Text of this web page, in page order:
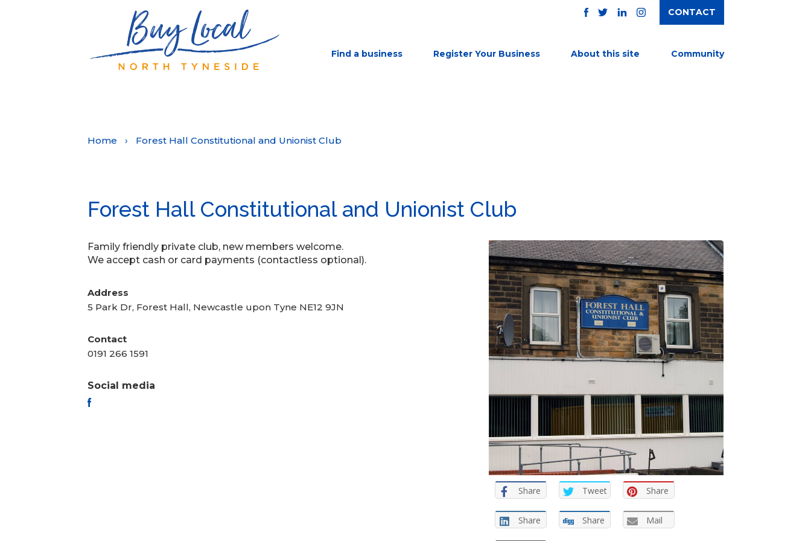
INSTAGRAM
CONTACT
Find a business Register Your Business About this site Community
Home › Forest Hall Constitutional and Unionist Club
Forest Hall Constitutional and Unionist Club
Family friendly private club, new members welcome.
We accept cash or card payments (contactless optional).
Address
5 Park Dr, Forest Hall, Newcastle upon Tyne NE12 9JN
Contact
0191 266 1591
Social media
Share Tweet Share
Share Share Mail